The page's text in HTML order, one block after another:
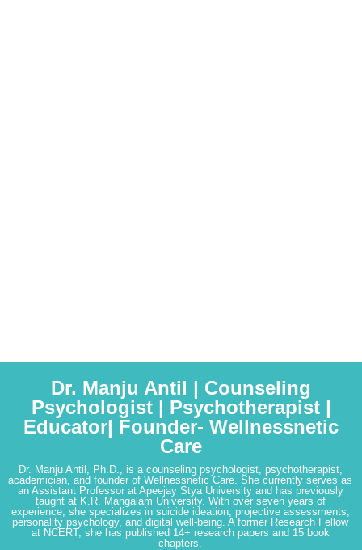
Dr. Manju Antil | Counseling
Psychologist | Psychotherapist |
Educator| Founder- Wellnessnetic
Care
Dr. Manju Antil, Ph.D., is a counseling psychologist, psychotherapist,
academician, and founder of Wellnessnetic Care. She currently serves as
an Assistant Professor at Apeejay Stya University and has previously
taught at K.R. Mangalam University. With over seven years of
experience, she specializes in suicide ideation, projective assessments,
personality psychology, and digital well-being. A former Research Fellow
at NCERT, she has published 14+ research papers and 15 book
chapters.